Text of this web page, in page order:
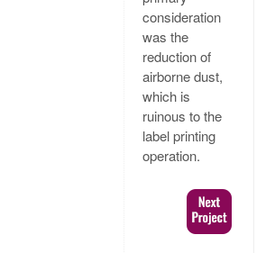
consideration
was the
reduction of
airborne dust,
which is
ruinous to the
label printing
operation.